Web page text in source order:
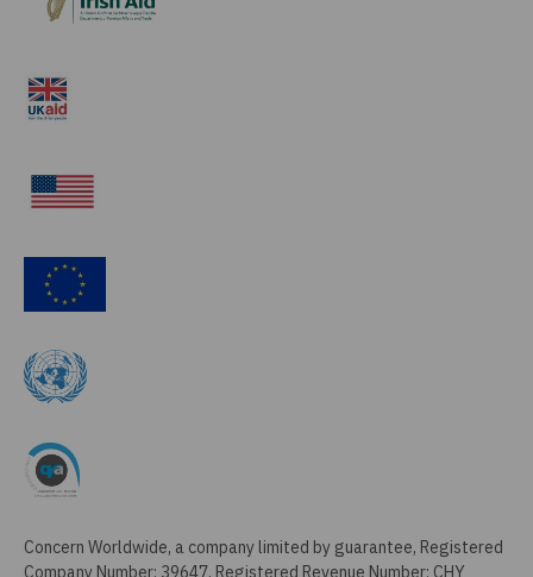
Concern Worldwide, a company limited by guarantee, Registered
Company Number: 39647, Registered Revenue Number: CHY